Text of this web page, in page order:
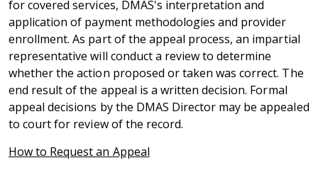
for covered services, DMAS's interpretation and
application of payment methodologies and provider
enrollment. As part of the appeal process, an impartial
representative will conduct a review to determine
whether the action proposed or taken was correct. The
end result of the appeal is a written decision. Formal
appeal decisions by the DMAS Director may be appealed
to court for review of the record.
How to Request an Appeal